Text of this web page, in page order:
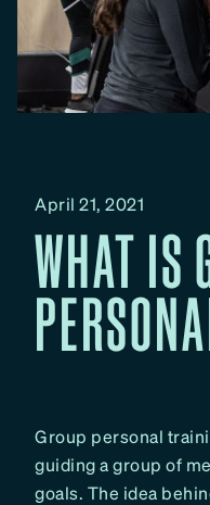
April 21, 2021
WHAT IS
Group personal
guiding a group of
goals. The idea